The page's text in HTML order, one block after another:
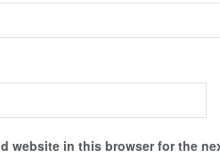
website in this browser for the